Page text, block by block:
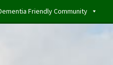
Friendly Community